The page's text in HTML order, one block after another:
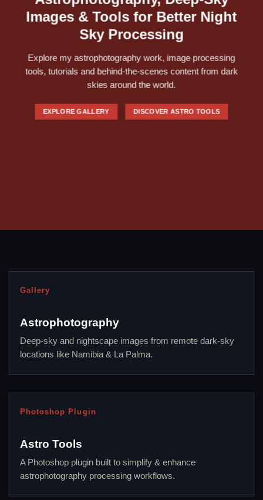
Images & Tools for Better Night
Sky Processing
Explore my astrophotography work, image processing
tools, tutorials and behind-the-scenes content from dark
skies around the world.
EXPLORE GALLERY DISCOVER ASTRO TOOLS
Gallery
Astrophotography
Deep-sky and nightscape images from remote dark-sky
locations like Namibia & La Palma.
Photoshop Plugin
Astro Tools
A Photoshop plugin built to simplify & enhance
astrophotography processing workflows.